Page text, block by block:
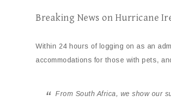
Breaking News on Hurricane
Within 24 hours of logging on as an
accommodations for those with pets,
From South Africa, we show our